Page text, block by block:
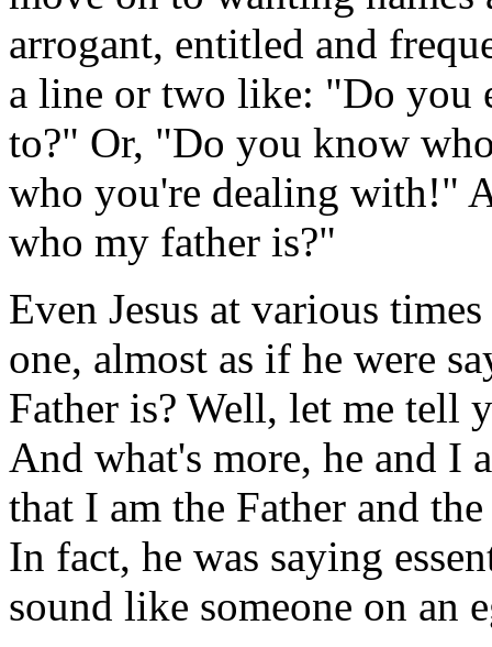
arrogant, entitled and
a line or two like: "Do you
to?" Or, "Do you know
who you're dealing with!"
who my father is?"
Even Jesus at various
one, almost as if he were
Father is? Well, let me tell
And what's more, he and I
that I am the Father and
In fact, he was saying
sound like someone on an